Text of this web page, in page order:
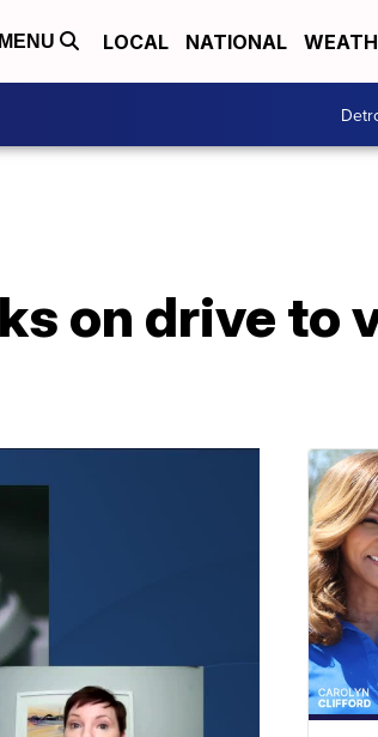
MENU LOCAL NATIONAL
on drive to